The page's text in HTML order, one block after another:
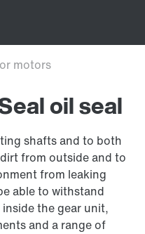
oil seal
shafts and to both
from outside and to
from leaking
able to withstand
the gear unit,
and a range of